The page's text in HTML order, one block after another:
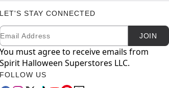
LET'S STAY CONNECTED
Newsletter Subscription
Email JOIN
You must agree to receive emails from
Spirit Halloween Superstores LLC.
FOLLOW US